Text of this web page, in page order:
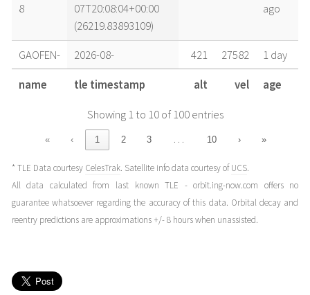
8
07T20:08:04+00:00
(26219.83893109)
ago
GAOFEN-
8
2026-08-
07T17:01:52+00:00
(26219.70962797)
421 27582
1 day
ago
2026-08-
07T07:43:16+00:00
(26219.32171764)
421 27582
ago
GAOFEN-
8
2026-08-
06T23:57:46+00:00
(26218.99845399)
421 27582
2 days
ago
name tle timestamp alt vel age
Showing 1 to 10 of 100 entries
« ‹ 1 2 3 … 10 › »
* TLE Data courtesy CelesTrak. Satellite info data courtesy ofUCS.
All data calculated from last known TLE - orbit.ing-now.com offers no
guarantee whatsoever regarding the accuracy of this data. Orbital decay and
reentry predictions are approximations +/- 8 hours when unassisted.